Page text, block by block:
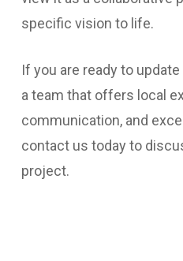
specific vision to life.
If you are ready to
a team that offers local
communication, and
contact us today to
project.